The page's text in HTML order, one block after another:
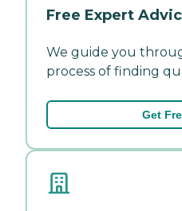
Free Expert
We guide you
process of finding
Get